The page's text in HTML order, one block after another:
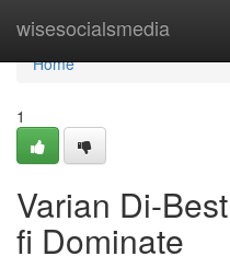
wisesocialsmedia
Home
Home
1
Varian Di-
fi Dominate